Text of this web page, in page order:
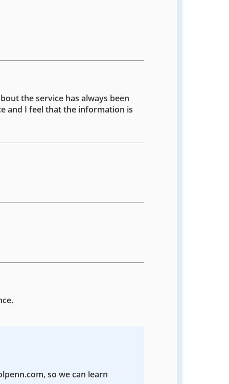
the service has always been
and I feel that the information is
so we can learn